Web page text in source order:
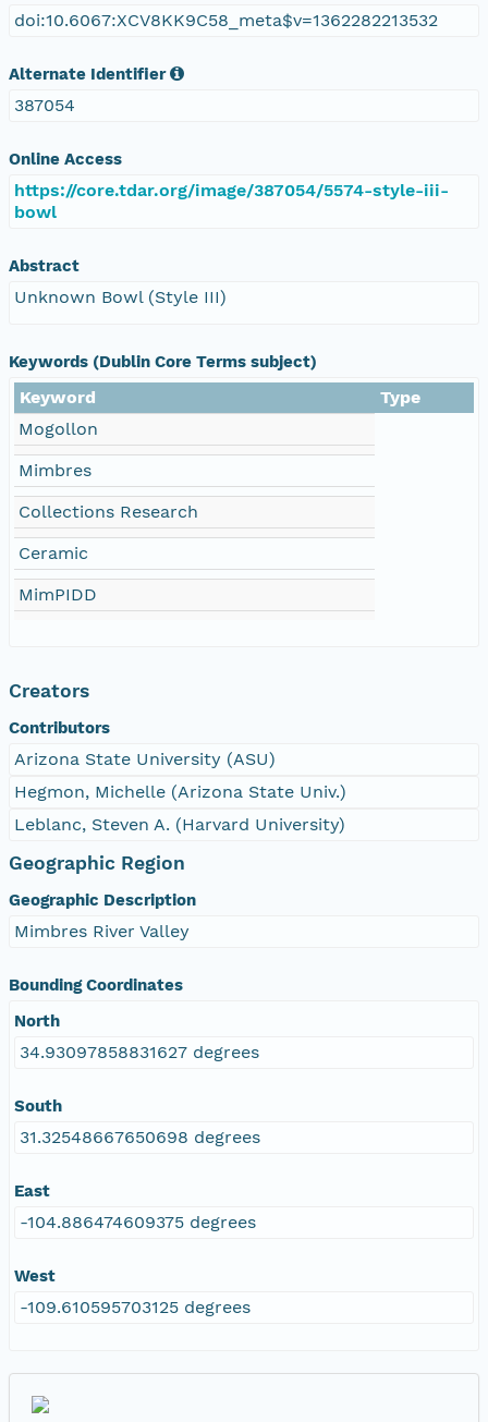
doi:10.6067:XCV8KK9C58_meta$v=1362282213532
Alternate Identifier
387054
Online Access
https://core.tdar.org/image/387054/5574-style-iii-
bowl
Abstract
Unknown Bowl (Style III)
Keywords (Dublin Core Terms subject)
Keyword
Type
Mogollon
Mimbres
Collections Research
Ceramic
MimPIDD
Creators
Contributors
Arizona State University (ASU)
Hegmon, Michelle (Arizona State Univ.)
Leblanc, Steven A. (Harvard University)
Geographic Region
Geographic Description
Mimbres River Valley
Bounding Coordinates
North
34.93097858831627 degrees
South
31.32548667650698 degrees
East
-104.886474609375 degrees
West
-109.610595703125 degrees